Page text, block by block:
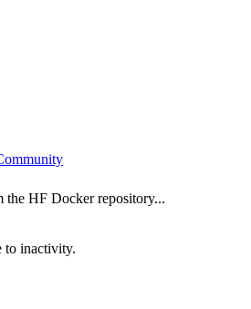
the HF Docker repository...
to inactivity.